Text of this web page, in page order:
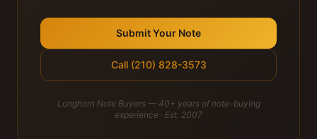
Submit Your Note
Call (210) 828-3573
Longhorn Note Buyers — 40+ years of note-buying
experience · Est. 2007